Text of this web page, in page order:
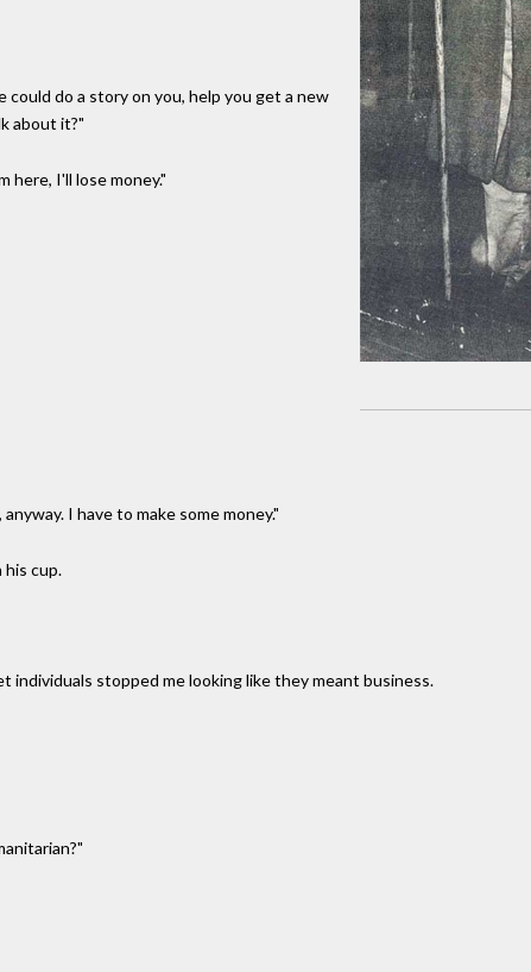
could do a story on you, help you get a new
about it?"
here, I'll lose money."
I have to make some money."
his cup.
stopped me looking like they meant business.